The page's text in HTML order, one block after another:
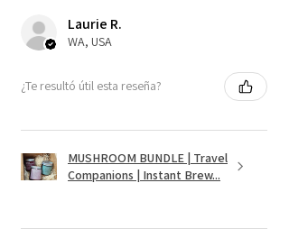
Laurie R.
WA, USA
¿Te resultó útil esta reseña?
MUSHROOM BUNDLE | Travel
Companions | Instant Brew...